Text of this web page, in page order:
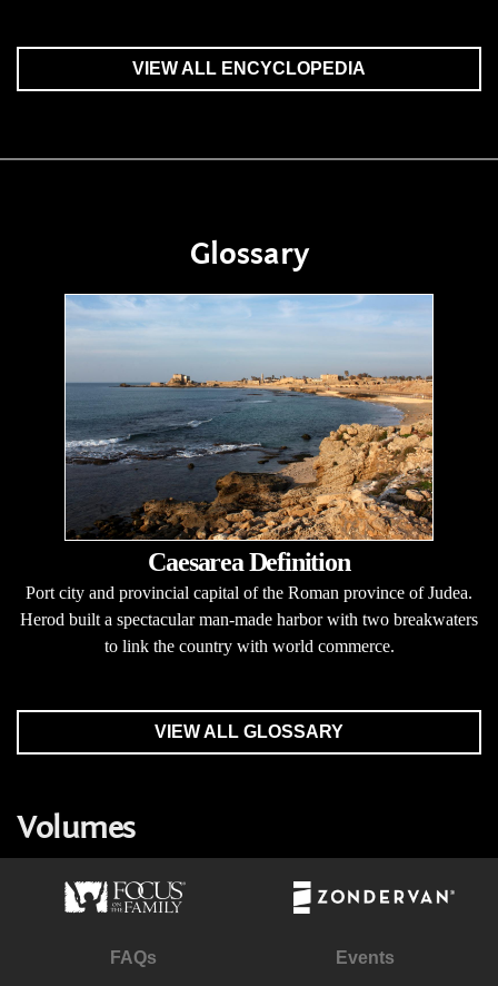
VIEW ALL ENCYCLOPEDIA
Glossary
Caesarea Definition
Port city and provincial capital of the Roman province of Judea.
Herod built a spectacular man-made harbor with two breakwaters
to link the country with world commerce.
VIEW ALL GLOSSARY
Volumes
FAQs Events